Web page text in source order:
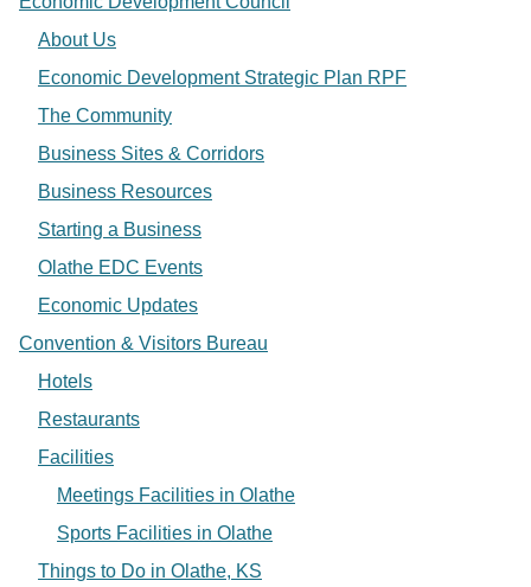
About Us
Economic Development Strategic Plan RPF
The Community
Business Sites & Corridors
Business Resources
Starting a Business
Olathe EDC Events
Economic Updates
Convention & Visitors Bureau
Hotels
Restaurants
Facilities
Meetings Facilities in Olathe
Sports Facilities in Olathe
Things to Do in Olathe, KS